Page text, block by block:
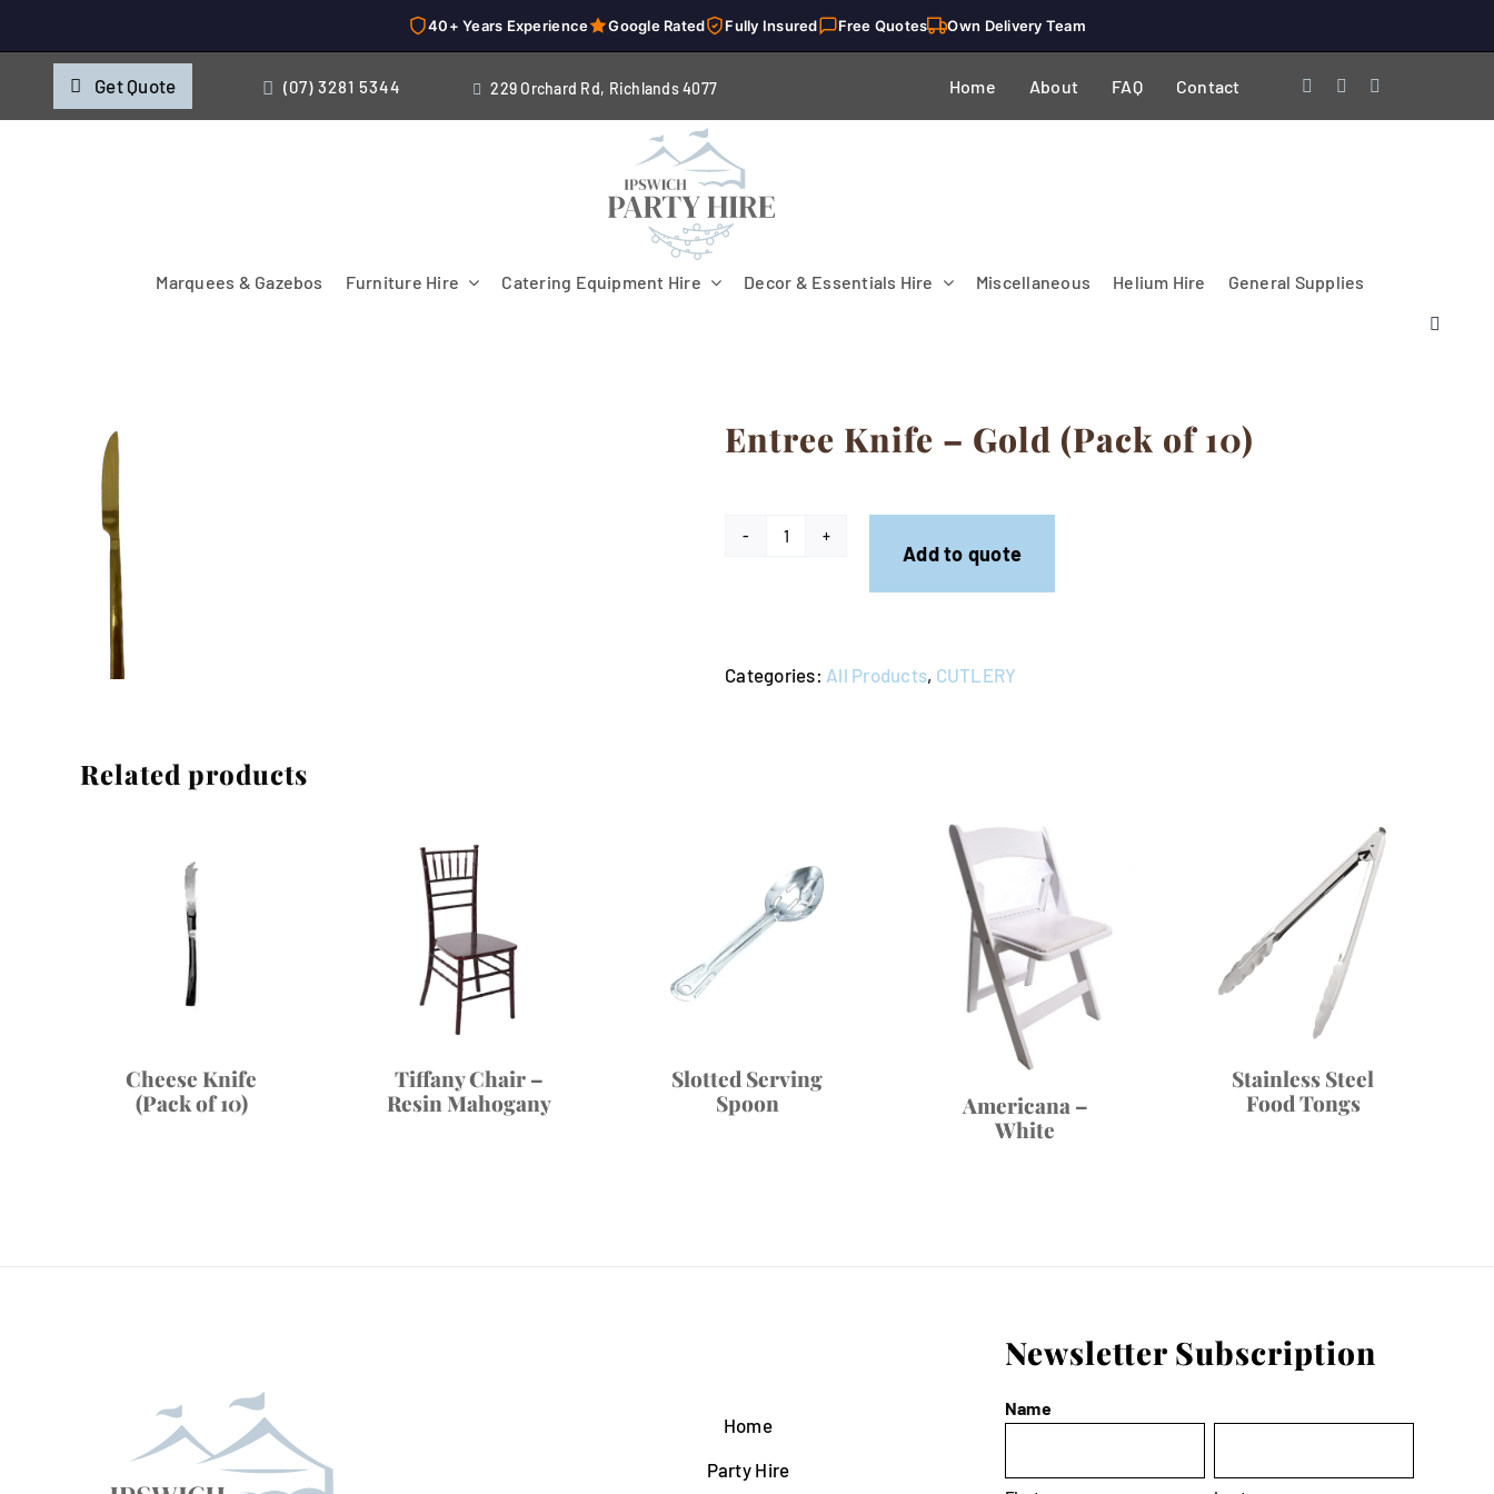
40+ Years Experience Google Rated Fully Insured Free Quotes Own Delivery Team
Get Quote (07) 3281 5344 229 Orchard Rd, Richlands 4077 Home About FAQ Contact
Marquees & Gazebos Furniture Hire Catering Equipment Hire Decor & Essentials Hire
Patio Heaters & Fans Flooring Lighting & Electrical
Miscellaneous Helium Hire General Supplies
Entree Knife – Gold (Pack of 10)
Entree
(Pack
Add to quote
Categories: All Products, CUTLERY
Related products
Cheese Knife
(Pack of 10)
Tiffany Chair –
Resin Mahogany
Slotted Serving
Spoon
Americana –
White
Stainless Steel
Food Tongs
Home
Party Hire
Newsletter Subscription
Name